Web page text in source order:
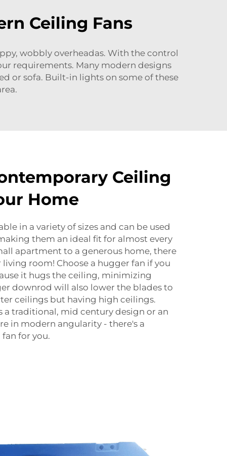
Ceiling Fans
wobbly overheadas. With the control
requirements. Many modern designs
or sofa. Built-in lights on some of these
Ceiling
Home
in a variety of sizes and can be used
them an ideal fit for almost every
apartment to a generous home, there
living room! Choose a hugger fan if you
it hugs the ceiling, minimizing
downrod will also lower the blades to
ceilings but having high ceilings.
a traditional, mid century design or an
in modern angularity - there's a
for you.